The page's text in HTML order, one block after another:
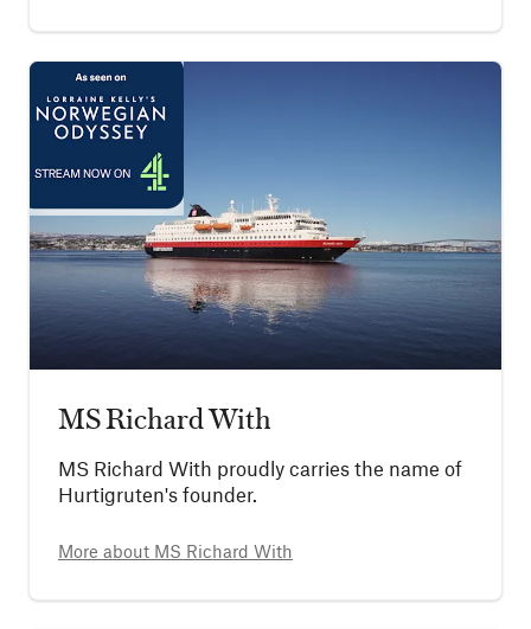
MS Richard With
MS Richard With proudly carries the name of
Hurtigruten's founder.
More about MS Richard With